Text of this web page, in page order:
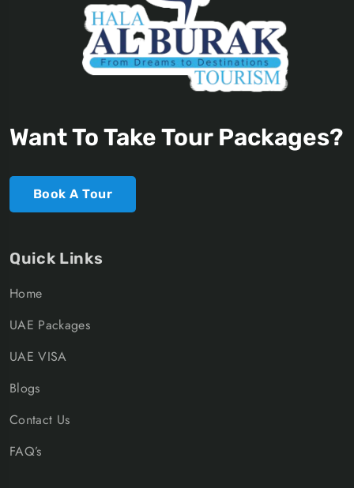
Want To Take Tour Packages?
Book A Tour
Quick Links
Home
UAE Packages
UAE VISA
Blogs
Contact Us
FAQ’s